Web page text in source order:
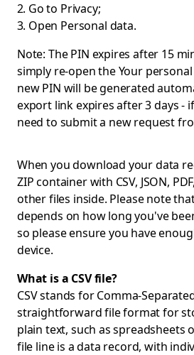
Go to Privacy;
Open Personal data.
Note: The PIN expires after 15
simply re-open the Your
new PIN will be generated
export link expires after 3 days -
need to submit a new request
When you download your data
ZIP container with CSV, JSON,
other files inside. Please note
depends on how long you've
so please ensure you have
device.
What is a CSV file?
CSV stands for Comma-
straightforward file format for
plain text, such as spreadsheets
file line is a data record, with